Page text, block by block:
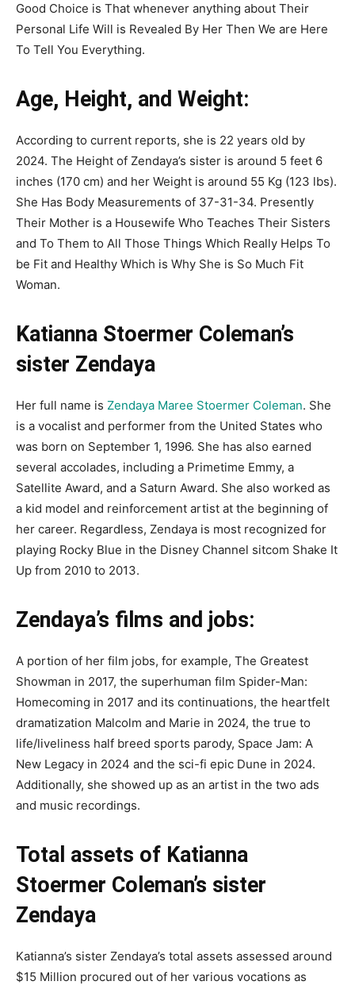
Good Choice is That whenever anything about Their
Personal Life Will is Revealed By Her Then We are Here
To Tell You Everything.
Age, Height, and Weight:
According to current reports, she is 22 years old by
2024. The Height of Zendaya’s sister is around 5 feet 6
inches (170 cm) and her Weight is around 55 Kg (123 lbs).
She Has Body Measurements of 37-31-34. Presently
Their Mother is a Housewife Who Teaches Their Sisters
and To Them to All Those Things Which Really Helps To
be Fit and Healthy Which is Why She is So Much Fit
Woman.
Katianna Stoermer Coleman’s
sister Zendaya
Her full name is Zendaya Maree Stoermer Coleman. She
is a vocalist and performer from the United States who
was born on September 1, 1996. She has also earned
several accolades, including a Primetime Emmy, a
Satellite Award, and a Saturn Award. She also worked as
a kid model and reinforcement artist at the beginning of
her career. Regardless, Zendaya is most recognized for
playing Rocky Blue in the Disney Channel sitcom Shake It
Up from 2010 to 2013.
Zendaya’s films and jobs:
A portion of her film jobs, for example, The Greatest
Showman in 2017, the superhuman film Spider-Man:
Homecoming in 2017 and its continuations, the heartfelt
dramatization Malcolm and Marie in 2024, the true to
life/liveliness half breed sports parody, Space Jam: A
New Legacy in 2024 and the sci-fi epic Dune in 2024.
Additionally, she showed up as an artist in the two ads
and music recordings.
Total assets of Katianna
Stoermer Coleman’s sister
Zendaya
Katianna’s sister Zendaya’s total assets assessed around
$15 Million procured out of her various vocations as